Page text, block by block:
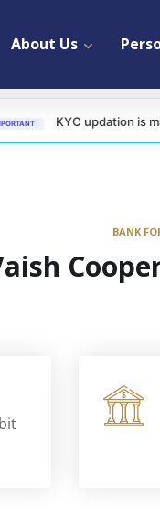
About Us
updation is mandatory
BANK